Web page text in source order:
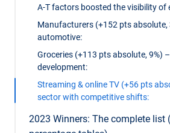
A-T factors boosted the visibility of
Manufacturers (+152 pts absolute,
automotive:
Groceries (+113 pts absolute, 9%)
development:
Streaming & online TV (+56 pts
sector with competitive shifts:
2023 Winners: The complete list